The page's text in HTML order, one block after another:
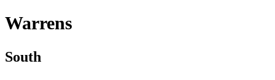
Warrens
South